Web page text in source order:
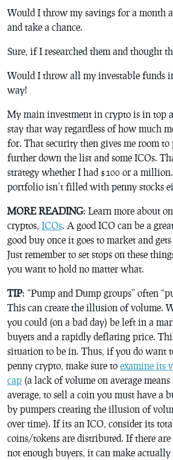
Would I throw my savings for a month
and take a chance.
Sure, if I researched them and thought
Would I throw all my investable funds
way!
My main investment in crypto is in top
stay that way regardless of how much
for. That security then gives me room
further down the list and some ICOs.
strategy whether I had $100 or a
portfolio isn’t filled with penny stocks
MORE READING: Learn more about
cryptos, ICOs. A good ICO can be a
good buy once it goes to market and
Just remember to set stops on these
you want to hold no matter what.
TIP: “Pump and Dump groups” often
This can create the illusion of volume.
you could (on a bad day) be left in a
buyers and a rapidly deflating price.
situation to be in. Thus, if you do want
penny crypto, make sure to examine its
cap (a lack of volume on average
average, to sell a coin you must have a
by pumpers creating the illusion of
over time). If its an ICO, consider its
coins/tokens are distributed. If there are
not enough buyers, it can make